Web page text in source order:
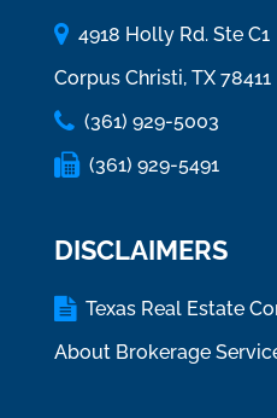
4918 Holly Rd. Ste C1
Corpus Christi, TX 78411
(361) 929-5003
(361) 929-5491
DISCLAIMERS
Texas Real Estate
About Brokerage